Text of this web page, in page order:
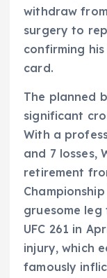
withdraw
surgery to
confirming
card.
The planned
significant
With a
and 7 losses,
retirement
gruesome
UFC 261 in
injury, which
famously